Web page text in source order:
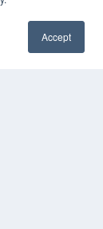
Accept